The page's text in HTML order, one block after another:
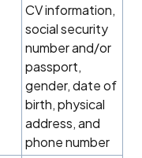
CV information,
social security
number and/or
passport,
gender, date of
birth, physical
address, and
phone number